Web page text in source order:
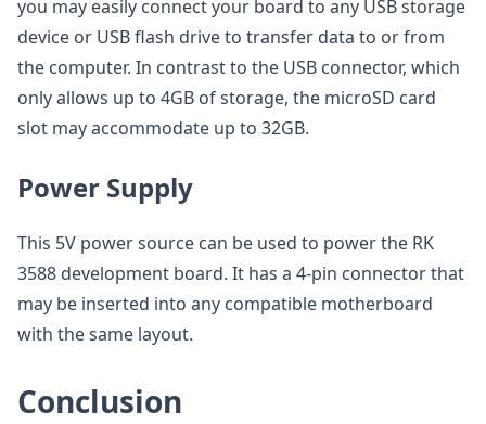
you may easily connect your board to any USB storage
device or USB flash drive to transfer data to or from
the computer. In contrast to the USB connector, which
only allows up to 4GB of storage, the microSD card
slot may accommodate up to 32GB.
Power Supply
This 5V power source can be used to power the RK
3588 development board. It has a 4-pin connector that
may be inserted into any compatible motherboard
with the same layout.
Conclusion